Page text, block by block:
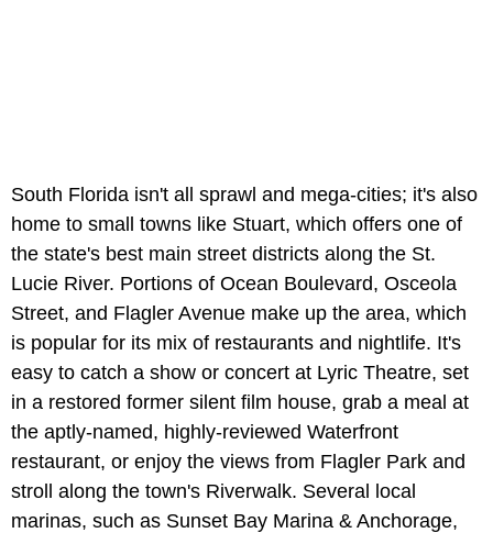
South Florida isn't all sprawl and mega-cities; it's also
home to small towns like Stuart, which offers one of
the state's best main street districts along the St.
Lucie River. Portions of Ocean Boulevard, Osceola
Street, and Flagler Avenue make up the area, which
is popular for its mix of restaurants and nightlife. It's
easy to catch a show or concert at Lyric Theatre, set
in a restored former silent film house, grab a meal at
the aptly-named, highly-reviewed Waterfront
restaurant, or enjoy the views from Flagler Park and
stroll along the town's Riverwalk. Several local
marinas, such as Sunset Bay Marina & Anchorage,